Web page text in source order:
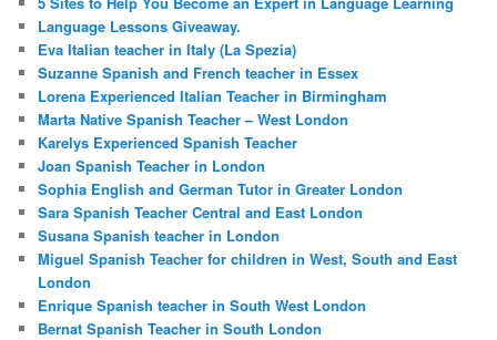
Language Lessons Giveaway.
Eva Italian teacher in Italy (La Spezia)
Suzanne Spanish and French teacher in Essex
Lorena Experienced Italian Teacher in Birmingham
Marta Native Spanish Teacher – West London
Karelys Experienced Spanish Teacher
Joan Spanish Teacher in London
Sophia English and German Tutor in Greater London
Sara Spanish Teacher Central and East London
Susana Spanish teacher in London
Miguel Spanish Teacher for children in West, South and East
London
Enrique Spanish teacher in South West London
Bernat Spanish Teacher in South London